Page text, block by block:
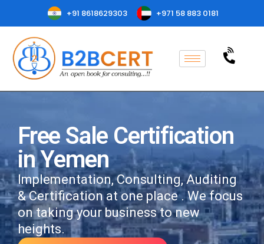
+91 8618629303 +971 58 883 0181
Free Sale Certification
in Yemen
Implementation, Consulting, Auditing
& Certification at one place . We focus
on taking your business to new
heights.